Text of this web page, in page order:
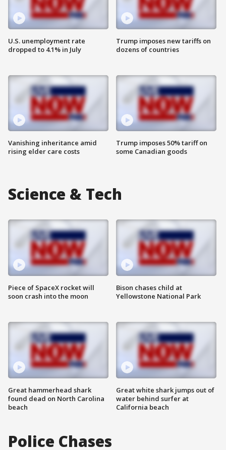
U.S. unemployment rate
dropped to 4.1% in July
Vanishing inheritance amid
rising elder care costs
Trump imposes new tariffs on
dozens of countries
Trump imposes 50% tariff on
some Canadian goods
Science & Tech
Piece of SpaceX rocket will
soon crash into the moon
Great hammerhead shark
found dead on North Carolina
beach
Bison chases child at
Yellowstone National Park
Great white shark jumps out of
water behind surfer at
California beach
Police Chases